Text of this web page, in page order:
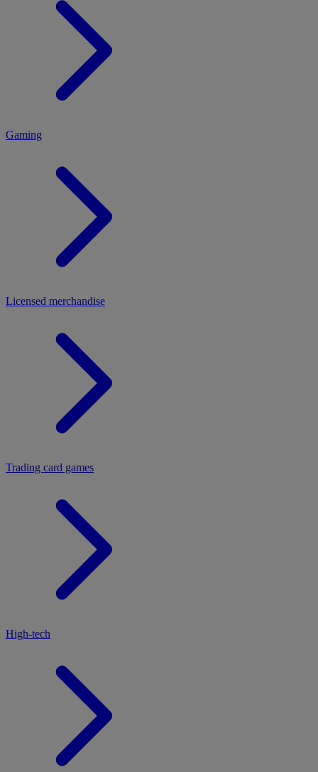
Gaming
Licensed merchandise
Trading card games
High-tech